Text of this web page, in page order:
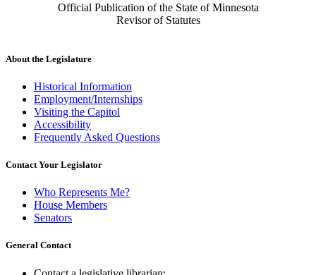
Official Publication of the State of Minnesota
Revisor of Statutes
About the Legislature
Historical Information
Employment/Internships
Visiting the Capitol
Accessibility
Frequently Asked Questions
Contact Your Legislator
Who Represents Me?
House Members
Senators
General Contact